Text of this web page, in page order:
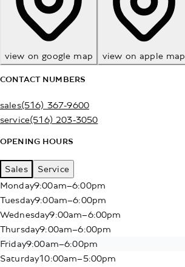
view on google map view on apple map
CONTACT NUMBERS
sales(516) 367-9600
service(516) 203-3050
OPENING HOURS
Sales
Service
Monday9:00am–6:00pm
Tuesday9:00am–6:00pm
Wednesday9:00am–6:00pm
Thursday9:00am–6:00pm
Friday9:00am–6:00pm
Saturday10:00am–5:00pm